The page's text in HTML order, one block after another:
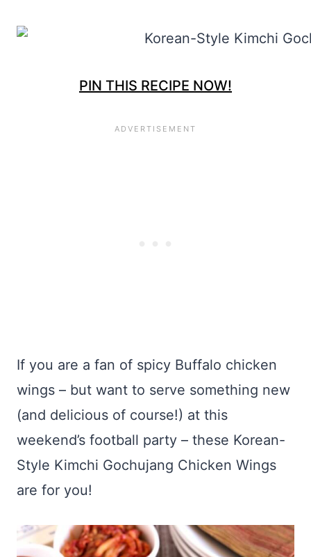
PIN THIS RECIPE NOW!
If you are a fan of spicy Buffalo chicken
wings – but want to serve something new
(and delicious of course!) at this
weekend’s football party – these Korean-
Style Kimchi Gochujang Chicken Wings
are for you!